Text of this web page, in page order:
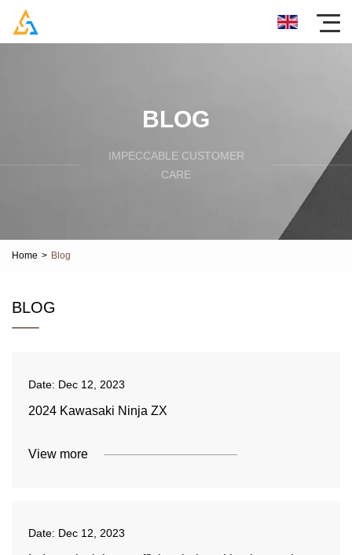
BLOG
IMPECCABLE CUSTOMER
CARE
Home > Blog
BLOG
Date: Dec 12, 2023
2024 Kawasaki Ninja ZX
View more
Date: Dec 12, 2023